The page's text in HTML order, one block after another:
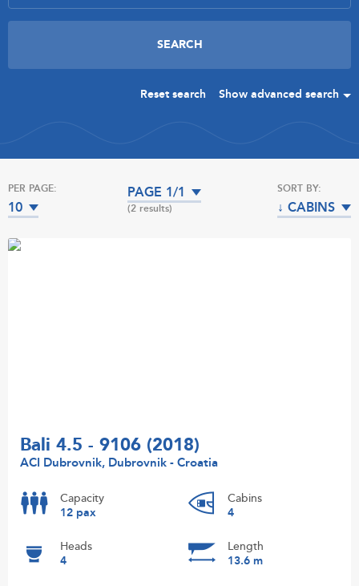
Reset search Show advanced search
PER PAGE:
10
PAGE 1/1
(2 results)
SORT BY:
↓ CABINS
Bali 4.5 - 9106 (2018)
ACI Dubrovnik, Dubrovnik - Croatia
Capacity
12 pax
Cabins
4
Heads
4
Length
13.6 m